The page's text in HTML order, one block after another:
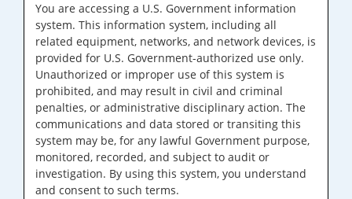
You are accessing a U.S. Government information
system. This information system, including all
related equipment, networks, and network devices, is
provided for U.S. Government-authorized use only.
Unauthorized or improper use of this system is
prohibited, and may result in civil and criminal
penalties, or administrative disciplinary action. The
communications and data stored or transiting this
system may be, for any lawful Government purpose,
monitored, recorded, and subject to audit or
investigation. By using this system, you understand
and consent to such terms.